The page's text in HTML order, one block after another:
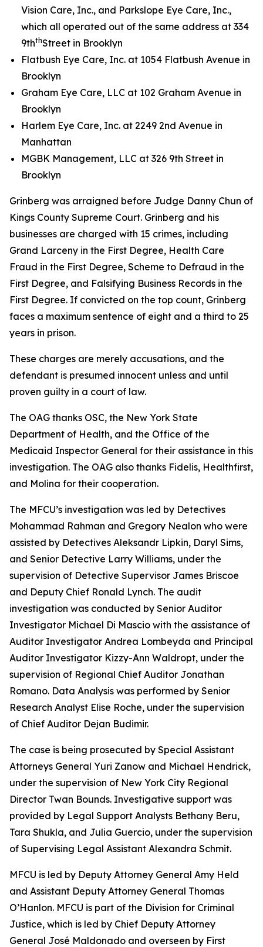
Vision Care, Inc., and Parkslope Eye Care, Inc.,
which all operated out of the same address at 334
9ththStreet in Brooklyn
Flatbush Eye Care, Inc. at 1054 Flatbush Avenue in
Brooklyn
Graham Eye Care, LLC at 102 Graham Avenue in
Brooklyn
Harlem Eye Care, Inc. at 2249 2nd Avenue in
Manhattan
MGBK Management, LLC at 326 9th Street in
Brooklyn
Grinberg was arraigned before Judge Danny Chun of
Kings County Supreme Court. Grinberg and his
businesses are charged with 15 crimes, including
Grand Larceny in the First Degree, Health Care
Fraud in the First Degree, Scheme to Defraud in the
First Degree, and Falsifying Business Records in the
First Degree. If convicted on the top count, Grinberg
faces a maximum sentence of eight and a third to 25
years in prison.
These charges are merely accusations, and the
defendant is presumed innocent unless and until
proven guilty in a court of law.
The OAG thanks OSC, the New York State
Department of Health, and the Office of the
Medicaid Inspector General for their assistance in this
investigation. The OAG also thanks Fidelis, Healthfirst,
and Molina for their cooperation.
The MFCU’s investigation was led by Detectives
Mohammad Rahman and Gregory Nealon who were
assisted by Detectives Aleksandr Lipkin, Daryl Sims,
and Senior Detective Larry Williams, under the
supervision of Detective Supervisor James Briscoe
and Deputy Chief Ronald Lynch. The audit
investigation was conducted by Senior Auditor
Investigator Michael Di Mascio with the assistance of
Auditor Investigator Andrea Lombeyda and Principal
Auditor Investigator Kizzy-Ann Waldropt, under the
supervision of Regional Chief Auditor Jonathan
Romano. Data Analysis was performed by Senior
Research Analyst Elise Roche, under the supervision
of Chief Auditor Dejan Budimir.
The case is being prosecuted by Special Assistant
Attorneys General Yuri Zanow and Michael Hendrick,
under the supervision of New York City Regional
Director Twan Bounds. Investigative support was
provided by Legal Support Analysts Bethany Beru,
Tara Shukla, and Julia Guercio, under the supervision
of Supervising Legal Assistant Alexandra Schmit.
MFCU is led by Deputy Attorney General Amy Held
and Assistant Deputy Attorney General Thomas
O’Hanlon. MFCU is part of the Division for Criminal
Justice, which is led by Chief Deputy Attorney
General José Maldonado and overseen by First